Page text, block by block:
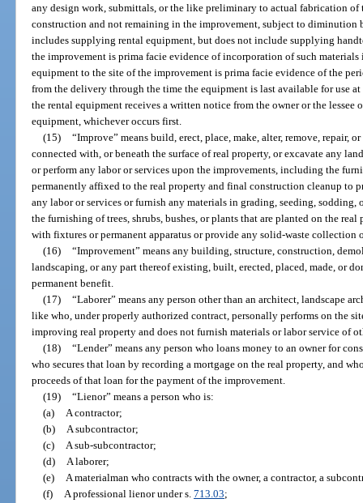
any design work, submittals, or the like preliminary to actual fabrication of
construction and not remaining in the improvement, subject to diminution
includes supplying rental equipment, but does not include supplying
the improvement is prima facie evidence of incorporation of such
equipment to the site of the improvement is prima facie evidence of the
from the delivery through the time the equipment is last available for use at
the rental equipment receives a written notice from the owner or the
equipment, whichever occurs first.
(15) “Improve” means build, erect, place, make, alter, remove, repair,
connected with, or beneath the surface of real property, or excavate any
or perform any labor or services upon the improvements, including the
permanently affixed to the real property and final construction cleanup to
any labor or services or furnish any materials in grading, seeding,
the furnishing of trees, shrubs, bushes, or plants that are planted on the
with fixtures or permanent apparatus or provide any solid-waste collection
(16) “Improvement” means any building, structure, construction,
landscaping, or any part thereof existing, built, erected, placed, made, or
permanent benefit.
(17) “Laborer” means any person other than an architect, landscape
like who, under properly authorized contract, personally performs on the
improving real property and does not furnish materials or labor service of
(18) “Lender” means any person who loans money to an owner for
who secures that loan by recording a mortgage on the real property, and
proceeds of that loan for the payment of the improvement.
(19) “Lienor” means a person who is:
(a)
A contractor;
(b)
A subcontractor;
(c)
A sub-subcontractor;
(d)
A laborer;
(e)
A materialman who contracts with the owner, a contractor, a
(f)
A professional lienor under s. 713.03;